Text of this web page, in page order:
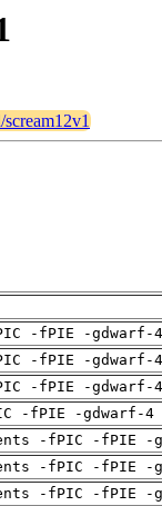
-fPIE -gdwarf-
-fPIE -gdwarf-
-fPIE -gdwarf-
-fPIE -gdwarf-4
-fPIC -fPIE -
-fPIC -fPIE -
-fPIC -fPIE -